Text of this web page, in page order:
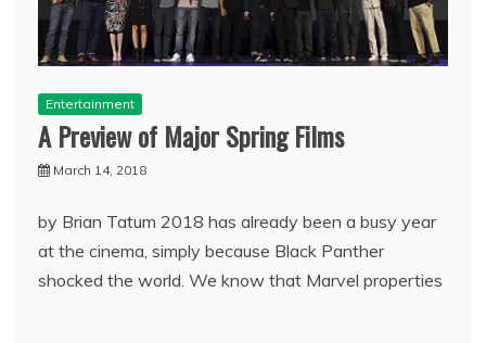
Entertainment
A Preview of Major Spring Films
March 14, 2018
by Brian Tatum 2018 has already been a busy year
at the cinema, simply because Black Panther
shocked the world. We know that Marvel properties